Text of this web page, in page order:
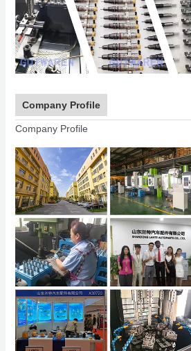
Company Profile
Company Profile